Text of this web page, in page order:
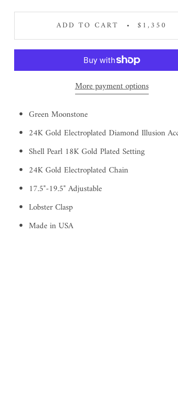
ADD TO CART $1,350
More payment options
Green Moonstone
24K Gold Electroplated Diamond Illusion
Shell Pearl 18K Gold Plated Setting
24K Gold Electroplated Chain
17.5"-19.5" Adjustable
Lobster Clasp
Made in USA